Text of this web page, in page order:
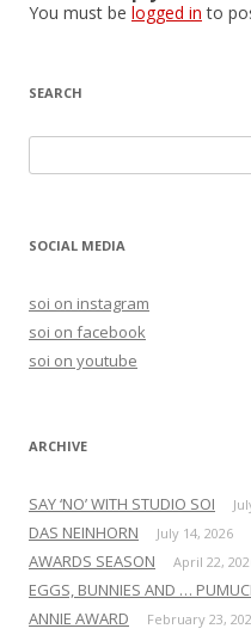
You must be logged in to
SEARCH
e
rSOCIAL MEDIA
soi on instagram
soi on facebook
soi on youtube
ARCHIVE
SAY ‘NO’ WITH STUDIO SOI
DAS NEINHORN July 14, 2026
AWARDS SEASON April 22,
EGGS, BUNNIES AND …
ANNIE AWARD February 23,